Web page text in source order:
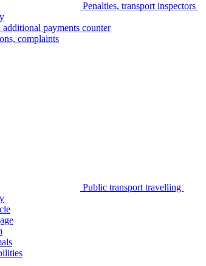
Penalties, transport inspectors
additional payments counter
complaints
Public transport travelling